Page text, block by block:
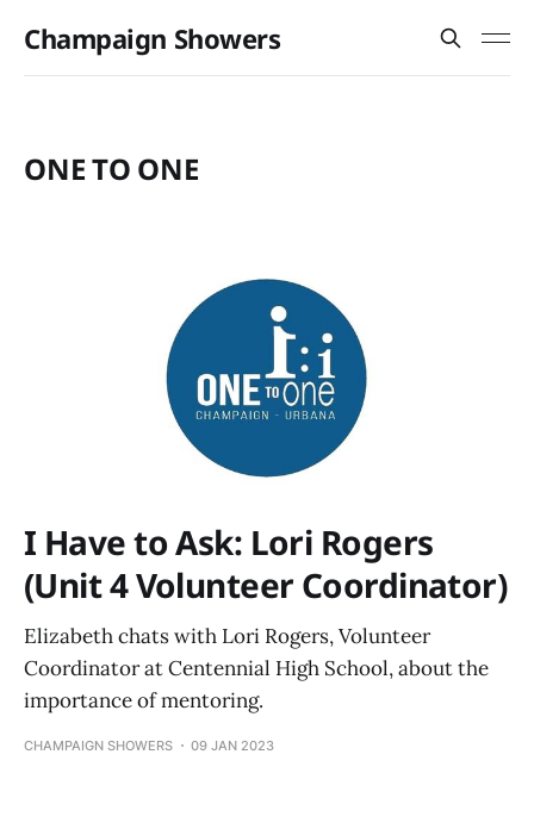
Champaign Showers
ONE TO ONE
I Have to Ask: Lori Rogers
(Unit 4 Volunteer Coordinator)
Elizabeth chats with Lori Rogers, Volunteer
Coordinator at Centennial High School, about the
importance of mentoring.
CHAMPAIGN SHOWERS 09 JAN 2023